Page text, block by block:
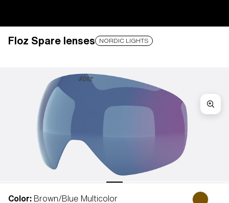
LENS UPGRADEDADDED TO CART!
Free
Quantity:
Quantity:
Floz Spare lenses NORDIC LIGHTS
Color: Brown/Blue Multicolor